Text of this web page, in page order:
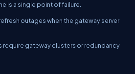
is a single point of failure.
outages when the gateway server
require gateway clusters or redundancy